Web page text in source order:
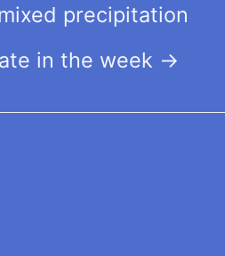
precipitation
in the week →